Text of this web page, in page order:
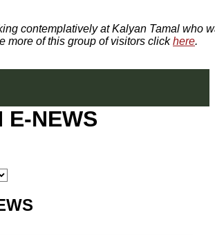
contemplatively at Kalyan Tamal who
more of this group of visitors clickhere.
E-NEWS